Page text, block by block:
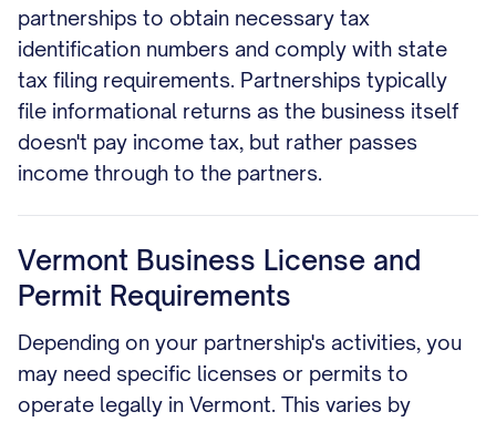
partnerships to obtain necessary tax
identification numbers and comply with state
tax filing requirements. Partnerships typically
file informational returns as the business itself
doesn't pay income tax, but rather passes
income through to the partners.
Vermont Business License and
Permit Requirements
Depending on your partnership's activities, you
may need specific licenses or permits to
operate legally in Vermont. This varies by